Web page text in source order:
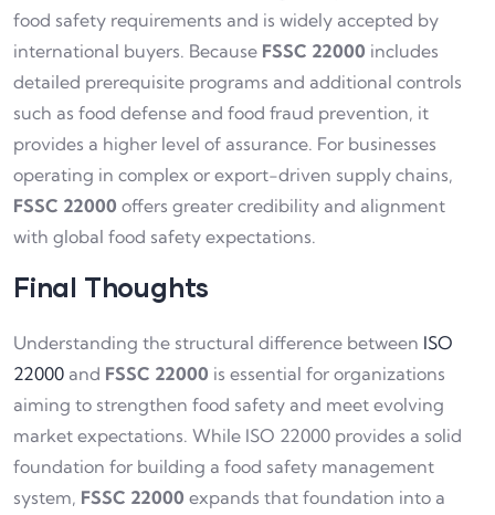
food safety requirements and is widely accepted by
international buyers. Because FSSC 22000 includes
detailed prerequisite programs and additional controls
such as food defense and food fraud prevention, it
provides a higher level of assurance. For businesses
operating in complex or export-driven supply chains,
FSSC 22000 offers greater credibility and alignment
with global food safety expectations.
Final Thoughts
Understanding the structural difference between ISO
22000 and FSSC 22000 is essential for organizations
aiming to strengthen food safety and meet evolving
market expectations. While ISO 22000 provides a solid
foundation for building a food safety management
system, FSSC 22000 expands that foundation into a